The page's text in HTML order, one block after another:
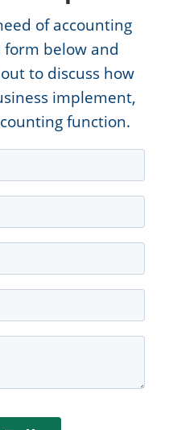
of accounting
below and
to discuss how
implement,
function.